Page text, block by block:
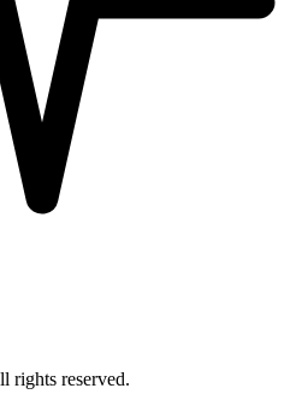
rights reserved.